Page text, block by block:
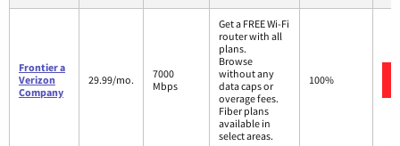
Frontier a
Verizon
Company
29.99/mo.
7000
Mbps
Get a FREE Wi-Fi
router with all
plans.
Browse
without any
data caps or
overage fees.
Fiber plans
available in
select areas.
100%